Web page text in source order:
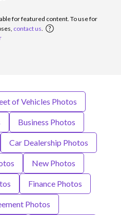
for featured content. To use for
contact us
of Vehicles Photos
Business Photos
Car Dealership Photos
New Photos
Finance Photos
Photos